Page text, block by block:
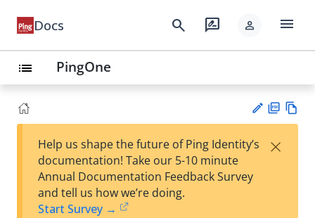
Docs search rate_review person menu
list PingOne
est
F
Help us shape the future of Ping Identity’s
documentation! Take our 5-10 minute
Annual Documentation Feedback Survey
and tell us how we’re doing.
Start Survey →
×